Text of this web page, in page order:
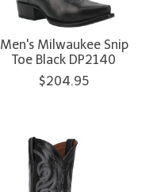
Men's Milwaukee Snip
Toe Black DP2140
$204.95